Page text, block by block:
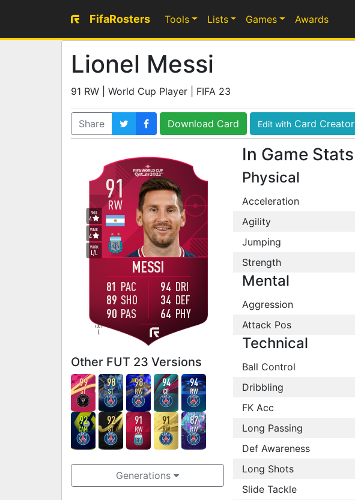
FifaRosters Tools Lists Games Awards
Lionel Messi
91 RW | World Cup Player | FIFA 23
Share Download Card Edit with Card Creator
91
MESSI
RW
WORK
L/L
SKILL
4
WEAK
4
FOOT
L
81 PAC
89 SHO
90 PAS
94 DRI
34 DEF
64 PHY
Other FUT 23 Versions
99
ST
98
ST
98
RW
94
CF
94
RW
92
CAM
92
ST
91
RW
91
RW
87
RW
Generations
In Game Stats
Physical
Acceleration
Agility
Jumping
Strength
Mental
Aggression
Attack Pos
Technical
Ball Control
Dribbling
FK Acc
Long Passing
Def Awareness
Long Shots
Slide Tackle